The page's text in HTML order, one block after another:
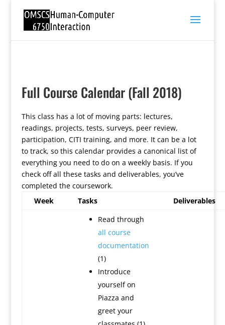
Full Course Calendar (Fall 2018)
This class has a lot of moving parts: lectures,
readings, projects, tests, surveys, peer review,
participation, CITI training, and more. It can be a lot
to track, so this calendar provides a canonical list of
everything you need to do on a weekly basis. If you
check off all these tasks and deliverables, you’ve
completed the coursework.
Week
Tasks Deliverables
Read through
all course
documentation
(1)
Introduce
yourself on
Piazza and
greet your